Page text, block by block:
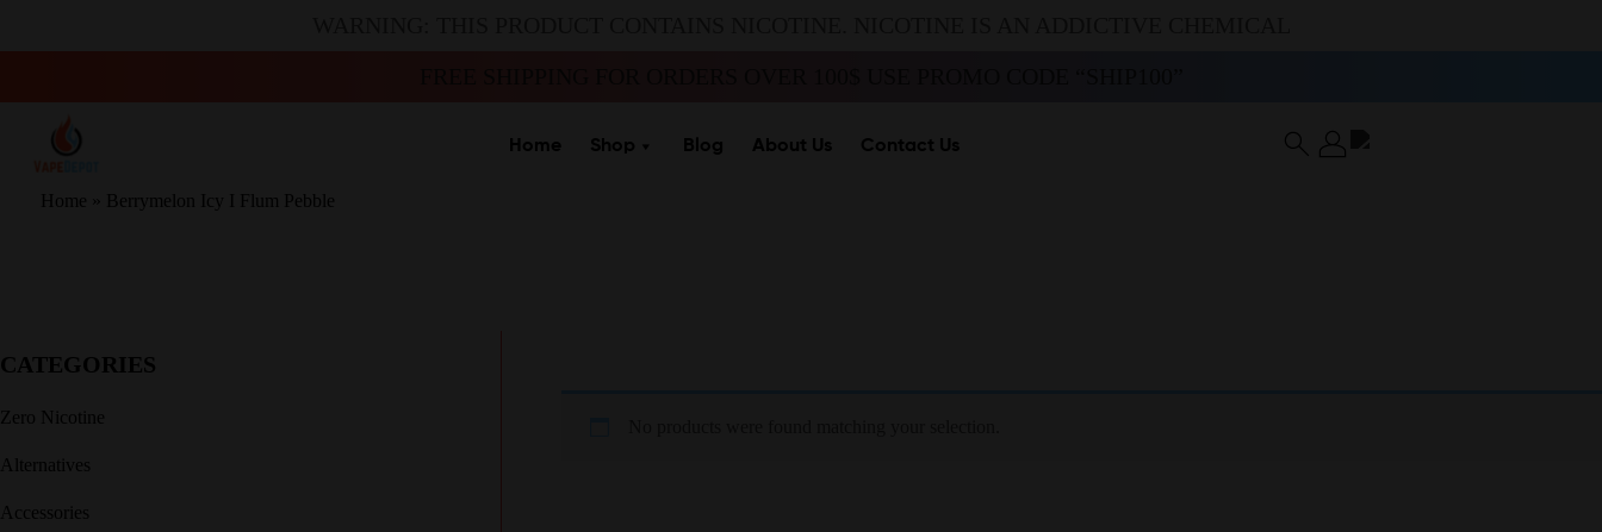
Home Shop Blog About Us Contact Us
Home » Berrymelon Icy I Flum Pebble
CATEGORIES
Zero Nicotine
Alternatives
Accessories